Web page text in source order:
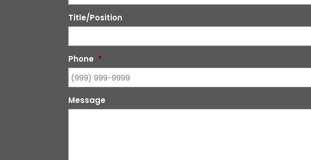
Title/Position
Phone *
Message